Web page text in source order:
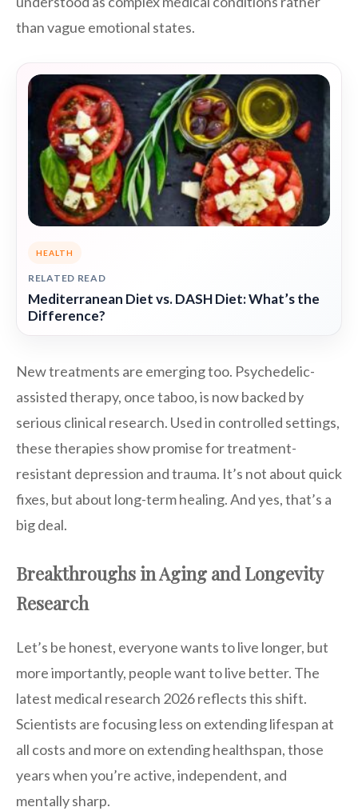
than vague emotional states.
HEALTH
RELATED READ
Mediterranean Diet vs. DASH Diet: What’s the
Difference?
New treatments are emerging too. Psychedelic-
assisted therapy, once taboo, is now backed by
serious clinical research. Used in controlled settings,
these therapies show promise for treatment-
resistant depression and trauma. It’s not about quick
fixes, but about long-term healing. And yes, that’s a
big deal.
Breakthroughs in Aging and Longevity
Research
Let’s be honest, everyone wants to live longer, but
more importantly, people want to live better. The
latest medical research 2026 reflects this shift.
Scientists are focusing less on extending lifespan at
all costs and more on extending healthspan, those
years when you’re active, independent, and
mentally sharp.